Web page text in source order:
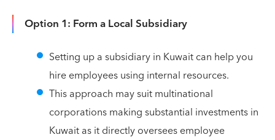
Option 1: Form a Local Subsidiary
Setting up a subsidiary in Kuwait can help you
hire employees using internal resources.
This approach may suit multinational
corporations making substantial investments in
Kuwait as it directly oversees employee